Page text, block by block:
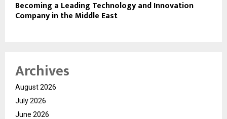
Becoming a Leading Technology and Innovation
Company in the Middle East
Archives
August 2026
July 2026
June 2026